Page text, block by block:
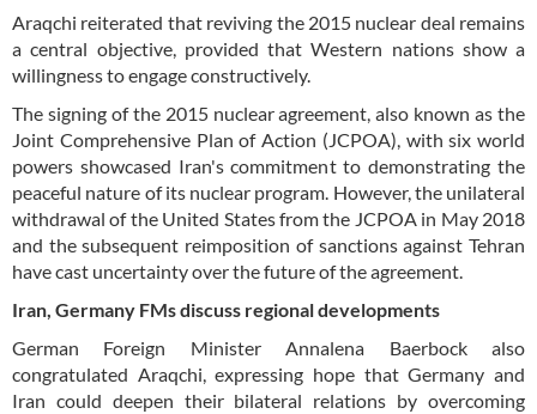
Araqchi reiterated that reviving the 2015 nuclear deal remains
a central objective, provided that Western nations show a
willingness to engage constructively.
The signing of the 2015 nuclear agreement, also known as the
Joint Comprehensive Plan of Action (JCPOA), with six world
powers showcased Iran's commitment to demonstrating the
peaceful nature of its nuclear program. However, the unilateral
withdrawal of the United States from the JCPOA in May 2018
and the subsequent reimposition of sanctions against Tehran
have cast uncertainty over the future of the agreement.
Iran, Germany FMs discuss regional developments
German Foreign Minister Annalena Baerbock also
congratulated Araqchi, expressing hope that Germany and
Iran could deepen their bilateral relations by overcoming